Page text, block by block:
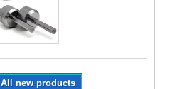
All new products